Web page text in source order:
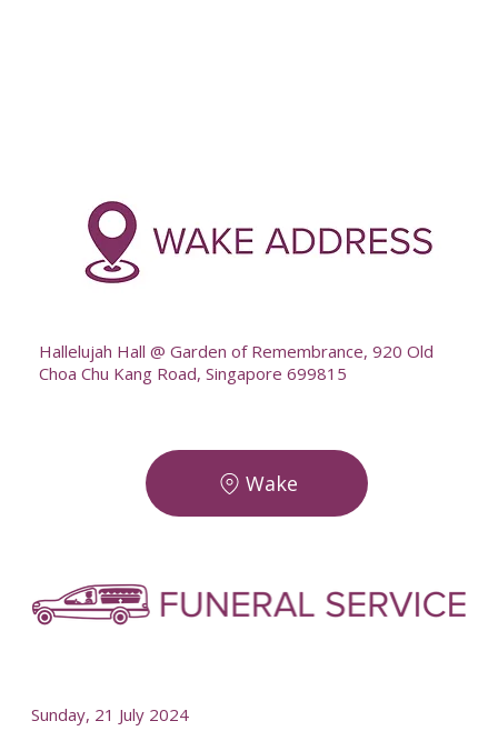
Hallelujah Hall @ Garden of Remembrance, 920 Old
Choa Chu Kang Road, Singapore 699815
Wake
Sunday, 21 July 2024